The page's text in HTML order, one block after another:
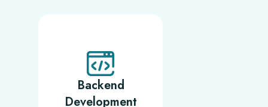
Backend
Development